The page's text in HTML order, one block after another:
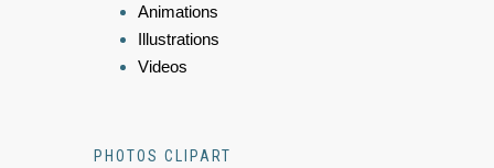
Animations
Illustrations
Videos
PHOTOS CLIPART